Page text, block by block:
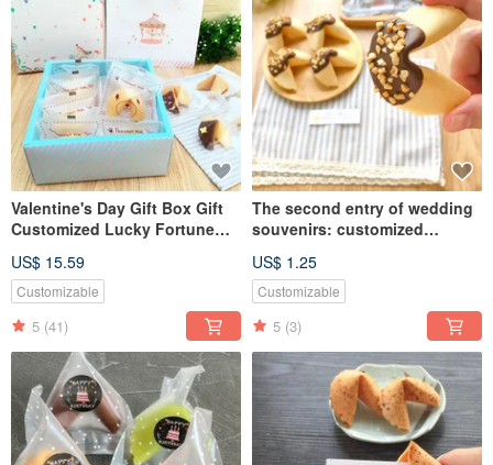
Valentine's Day Gift Box Gift
Customized Lucky Fortune
Hardcover Gift Box
Graduation Gift Confession
US$ 15.59
Customizable
5 (41)
The second entry of wedding
souvenirs: customized
rich almond chocolate fortune
cookies
US$ 1.25
Customizable
5 (3)